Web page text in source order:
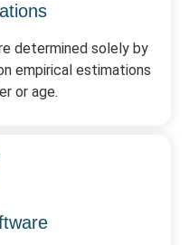
determined solely by
empirical estimations
or age.